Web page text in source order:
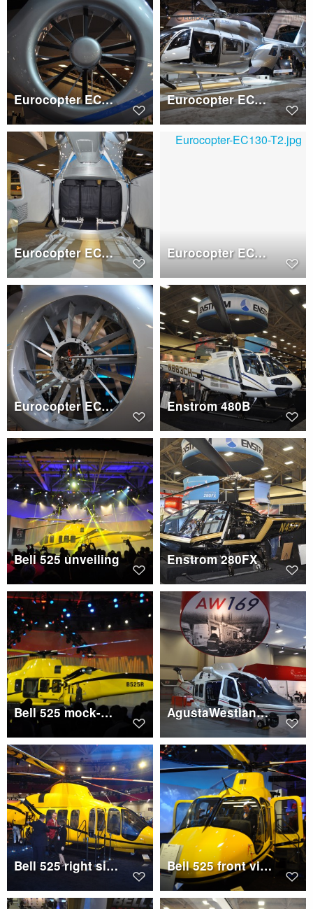
Eurocopter EC145 T2 Fenestron Eurocopter EC145 T2
Eurocopter EC145 T2 clamshell doors Eurocopter EC130 T2
Eurocopter EC130 T2 Fenestron Enstrom 480B
Bell 525 unveiling Enstrom 280FX
Bell 525 mock-up with doors open AgustaWestland AW169 mock-up
Bell 525 right side Bell 525 front view